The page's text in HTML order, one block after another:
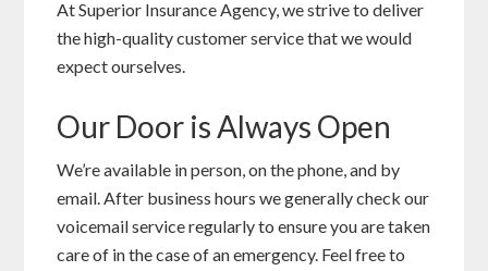
At Superior Insurance Agency, we strive to deliver
the high-quality customer service that we would
expect ourselves.
Our Door is Always Open
We’re available in person, on the phone, and by
email. After business hours we generally check our
voicemail service regularly to ensure you are taken
care of in the case of an emergency. Feel free to